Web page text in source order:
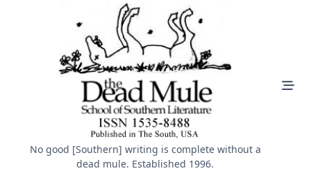
No good [Southern] writing is complete without a
dead mule. Established 1996.